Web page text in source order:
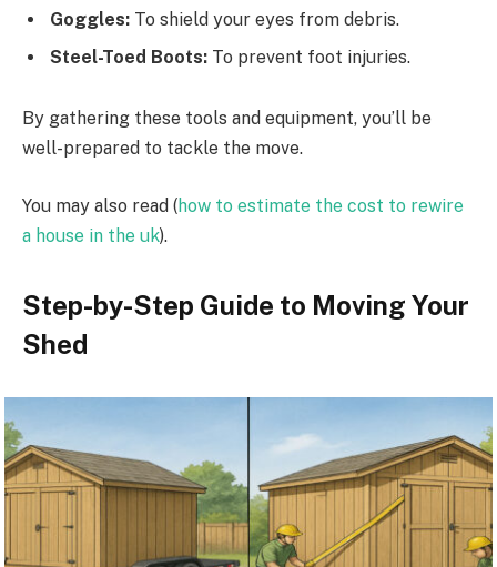
Goggles: To shield your eyes from debris.
Steel-Toed Boots: To prevent foot injuries.
By gathering these tools and equipment, you’ll be
well-prepared to tackle the move.
You may also read (how to estimate the cost to rewire
a house in the uk).
Step-by-Step Guide to Moving Your
Shed